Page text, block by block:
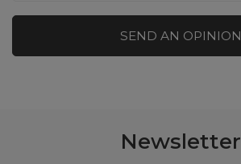
SEND AN OPINION
Newsletter